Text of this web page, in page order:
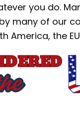
you do.
many of our
America, the